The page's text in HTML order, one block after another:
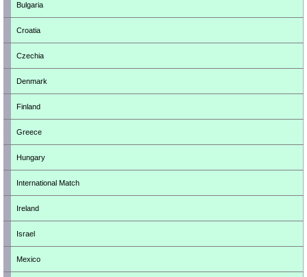
Bulgaria
Croatia
Czechia
Denmark
Finland
Greece
Hungary
International Match
Ireland
Israel
Mexico